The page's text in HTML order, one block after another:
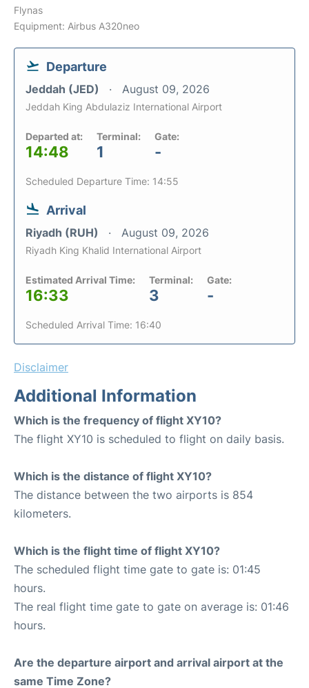
Flynas
Equipment: Airbus A320neo
Departure
Jeddah (JED) August 09, 2026
Jeddah King Abdulaziz International Airport
Departed at:
14:48
Terminal:
1
Gate:
-
Scheduled Departure Time: 14:55
Arrival
Riyadh (RUH) August 09, 2026
Riyadh King Khalid International Airport
Estimated Arrival Time:
16:33
Terminal:
3
Gate:
-
Scheduled Arrival Time: 16:40
Disclaimer
Additional Information
Which is the frequency of flight XY10?
The flight XY10 is scheduled to flight on daily basis.
Which is the distance of flight XY10?
The distance between the two airports is 854
kilometers.
Which is the flight time of flight XY10?
The scheduled flight time gate to gate is: 01:45
hours.
The real flight time gate to gate on average is: 01:46
hours.
Are the departure airport and arrival airport at the
same Time Zone?